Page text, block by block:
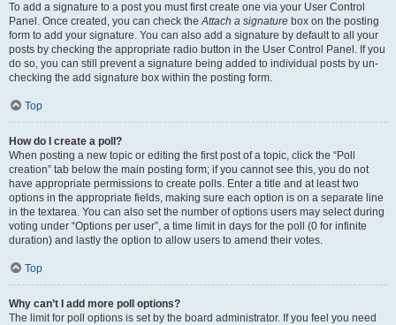
To add a signature to a post you must first create one via your User Control
Panel. Once created, you can check theAttach a signature box on the posting
form to add your signature. You can also add a signature by default to all your
posts by checking the appropriate radio button in the User Control Panel. If you
do so, you can still prevent a signature being added to individual posts by un-
checking the add signature box within the posting form.
Top
How do I create a poll?
When posting a new topic or editing the first post of a topic, click the “Poll
creation” tab below the main posting form; if you cannot see this, you do not
have appropriate permissions to create polls. Enter a title and at least two
options in the appropriate fields, making sure each option is on a separate line
in the textarea. You can also set the number of options users may select during
voting under “Options per user”, a time limit in days for the poll (0 for infinite
duration) and lastly the option to allow users to amend their votes.
Top
Why can’t I add more poll options?
The limit for poll options is set by the board administrator. If you feel you need